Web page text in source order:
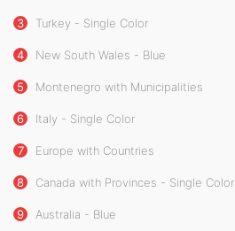
3 Turkey - Single Color
4 New South Wales - Blue
5 Montenegro with Municipalities
6 Italy - Single Color
7 Europe with Countries
8 Canada with Provinces - Single Color
9 Australia - Blue